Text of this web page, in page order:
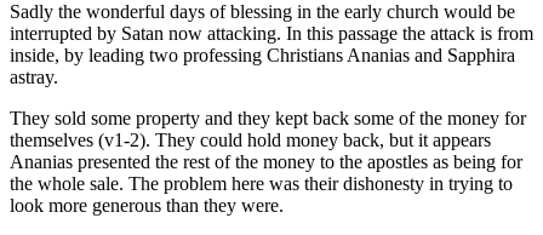
Sadly the wonderful days of blessing in the early church would be
interrupted by Satan now attacking. In this passage the attack is from
inside, by leading two professing Christians Ananias and Sapphira
astray.
They sold some property and they kept back some of the money for
themselves (v1-2). They could hold money back, but it appears
Ananias presented the rest of the money to the apostles as being for
the whole sale. The problem here was their dishonesty in trying to
look more generous than they were.